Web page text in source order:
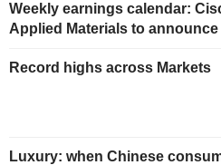
Weekly earnings calendar:
Applied Materials to announce
Record highs across Markets
Luxury: when Chinese